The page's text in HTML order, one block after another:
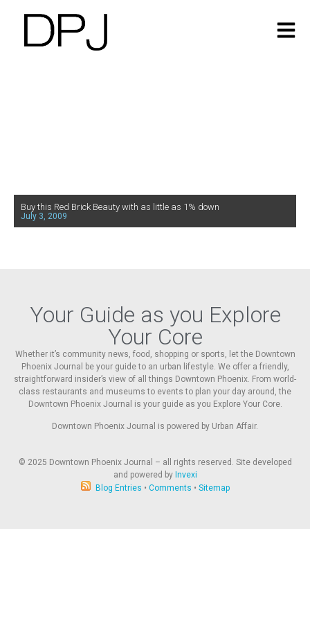
Buy this Red Brick Beauty with as little as 1% down
July 3, 2009
Your Guide as you Explore
Your Core
Whether it’s community news, food, shopping or sports, let the Downtown
Phoenix Journal be your guide to an urban lifestyle. We offer a friendly,
straightforward insider’s view of all things Downtown Phoenix. From world-
class restaurants and museums to events to plan your day around, the
Downtown Phoenix Journal is your guide as you Explore Your Core.
Downtown Phoenix Journal is powered by Urban Affair.
© 2025 Downtown Phoenix Journal – all rights reserved. Site developed
and powered by Invexi
Blog Entries • Comments • Sitemap